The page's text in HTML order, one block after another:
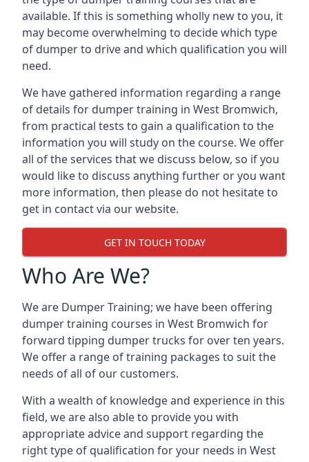
available. If this is something wholly new to you, it
may become overwhelming to decide which type
of dumper to drive and which qualification you will
need.
We have gathered information regarding a range
of details for dumper training in West Bromwich,
from practical tests to gain a qualification to the
information you will study on the course. We offer
all of the services that we discuss below, so if you
would like to discuss anything further or you want
more information, then please do not hesitate to
get in contact via our website.
GET IN TOUCH TODAY
Who Are We?
We are Dumper Training; we have been offering
dumper training courses in West Bromwich for
forward tipping dumper trucks for over ten years.
We offer a range of training packages to suit the
needs of all of our customers.
With a wealth of knowledge and experience in this
field, we are also able to provide you with
appropriate advice and support regarding the
right type of qualification for your needs in West